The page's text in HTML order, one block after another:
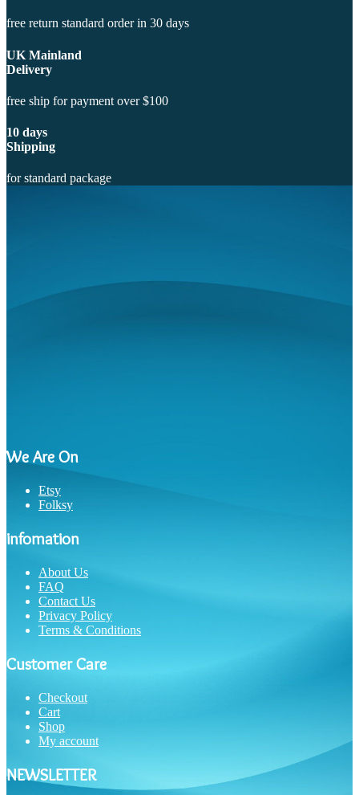
free return standard order in 30 days
UK Mainland
Delivery
free ship for payment over $100
10 days
Shipping
for standard package
We Are On
Etsy
Folksy
infomation
About Us
FAQ
Contact Us
Privacy Policy
Terms & Conditions
Customer Care
Checkout
Cart
Shop
My account
NEWSLETTER